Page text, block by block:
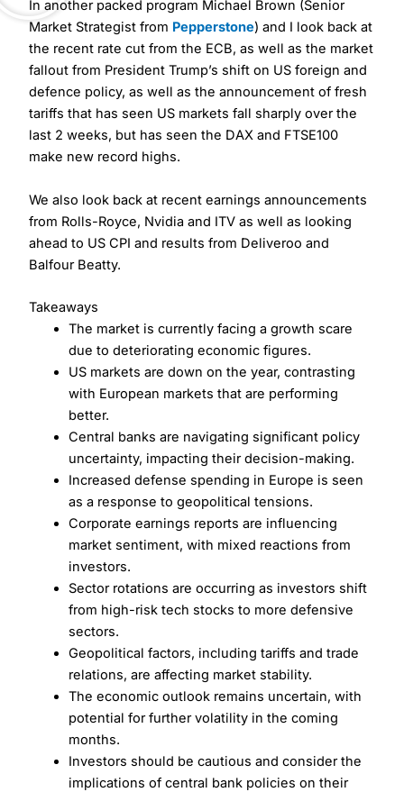
In another packed program Michael Brown (Senior
Market Strategist from Pepperstone) and I look back at
the recent rate cut from the ECB, as well as the market
fallout from President Trump’s shift on US foreign and
defence policy, as well as the announcement of fresh
tariffs that has seen US markets fall sharply over the
last 2 weeks, but has seen the DAX and FTSE100
make new record highs.
We also look back at recent earnings announcements
from Rolls-Royce, Nvidia and ITV as well as looking
ahead to US CPI and results from Deliveroo and
Balfour Beatty.
Takeaways
The market is currently facing a growth scare
due to deteriorating economic figures.
US markets are down on the year, contrasting
with European markets that are performing
better.
Central banks are navigating significant policy
uncertainty, impacting their decision-making.
Increased defense spending in Europe is seen
as a response to geopolitical tensions.
Corporate earnings reports are influencing
market sentiment, with mixed reactions from
investors.
Sector rotations are occurring as investors shift
from high-risk tech stocks to more defensive
sectors.
Geopolitical factors, including tariffs and trade
relations, are affecting market stability.
The economic outlook remains uncertain, with
potential for further volatility in the coming
months.
Investors should be cautious and consider the
implications of central bank policies on their